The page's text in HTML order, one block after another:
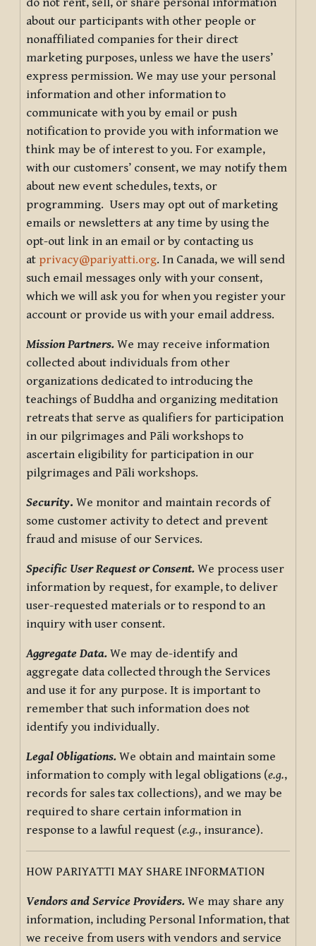
about our participants with other people or
nonaffiliated companies for their direct
marketing purposes, unless we have the users’
express permission. We may use your personal
information and other information to
communicate with you by email or push
notification to provide you with information we
think may be of interest to you. For example,
with our customers’ consent, we may notify them
about new event schedules, texts, or
programming. Users may opt out of marketing
emails or newsletters at any time by using the
opt-out link in an email or by contacting us
at privacy@pariyatti.org. In Canada, we will send
such email messages only with your consent,
which we will ask you for when you register your
account or provide us with your email address.
Mission Partners. We may receive information
collected about individuals from other
organizations dedicated to introducing the
teachings of Buddha and organizing meditation
retreats that serve as qualifiers for participation
in our pilgrimages and Pāli workshops to
ascertain eligibility for participation in our
pilgrimages and Pāli workshops.
Security. We monitor and maintain records of
some customer activity to detect and prevent
fraud and misuse of our Services.
Specific User Request or Consent. We process user
information by request, for example, to deliver
user-requested materials or to respond to an
inquiry with user consent.
Aggregate Data. We may de-identify and
aggregate data collected through the Services
and use it for any purpose. It is important to
remember that such information does not
identify you individually.
Legal Obligations. We obtain and maintain some
information to comply with legal obligations (e.g.,
records for sales tax collections), and we may be
required to share certain information in
response to a lawful request (e.g., insurance).
HOW PARIYATTI MAY SHARE INFORMATION
Vendors and Service Providers. We may share any
information, including Personal Information, that
we receive from users with vendors and service